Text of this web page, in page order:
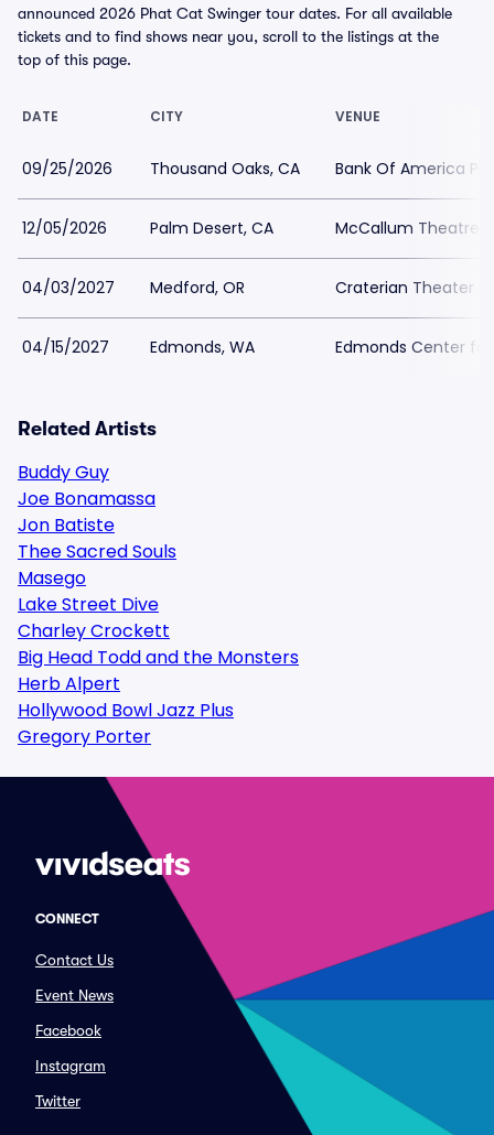
announced 2026 Phat Cat Swinger tour dates. For all available
tickets and to find shows near you, scroll to the listings at the
top of this page.
DATE CITY VENUE
09/25/2026 Thousand Oaks, CA Bank Of America
12/05/2026 Palm Desert, CA McCallum Theatre
04/03/2027 Medford, OR Craterian Theater
04/15/2027 Edmonds, WA Edmonds Center
Related Artists
Buddy Guy
Joe Bonamassa
Jon Batiste
Thee Sacred Souls
Masego
Lake Street Dive
Charley Crockett
Big Head Todd and the Monsters
Herb Alpert
Hollywood Bowl Jazz Plus
Gregory Porter
CONNECT
Contact Us
Event News
Facebook
Instagram
Twitter